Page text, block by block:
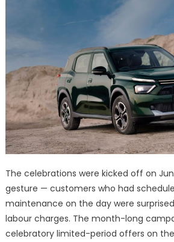
The celebrations were kicked off on
gesture — customers who had
maintenance on the day were
labour charges. The month-long
celebratory limited-period offers on